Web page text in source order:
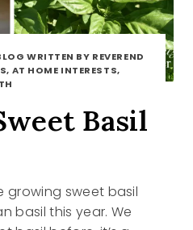
WRITTEN BY REVEREND
AT HOME INTERESTS,
Basil
growing sweet basil
basil this year. We